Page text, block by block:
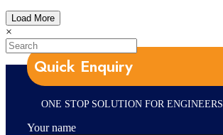
Load More
×
Quick Enquiry
ONE STOP SOLUTION FOR ENGINEERS
Your name